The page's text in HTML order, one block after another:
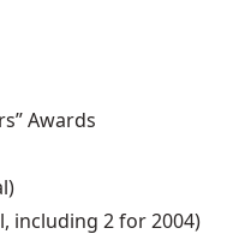
Awards
including 2 for 2004)